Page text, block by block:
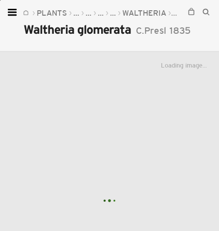
PLANTS ... ... ... ... WALTHERIA
Waltheria glomerata C.Presl 1835
Loading image...
Home
Plants
Fungi